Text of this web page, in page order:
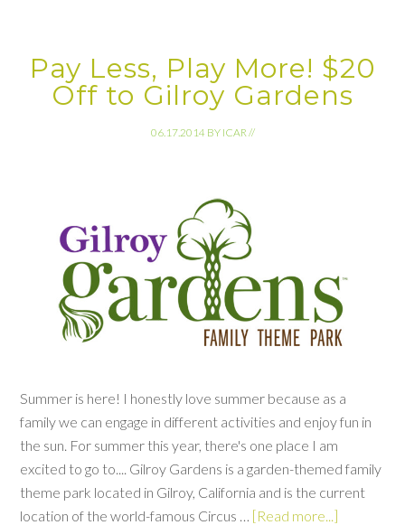
Pay Less, Play More! $20
Off to Gilroy Gardens
06.17.2014 BY ICAR //
Summer is here! I honestly love summer because as a
family we can engage in different activities and enjoy fun in
the sun. For summer this year, there's one place I am
excited to go to.... Gilroy Gardens is a garden-themed family
theme park located in Gilroy, California and is the current
location of the world-famous Circus … [Read more...]